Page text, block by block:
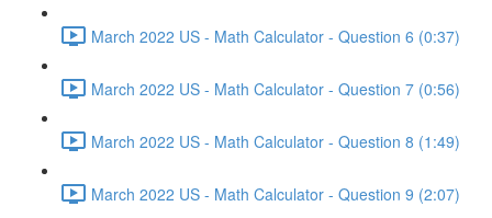
March 2022 US - Math Calculator - Question 6 (0:37)
March 2022 US - Math Calculator - Question 7 (0:56)
March 2022 US - Math Calculator - Question 8 (1:49)
March 2022 US - Math Calculator - Question 9 (2:07)